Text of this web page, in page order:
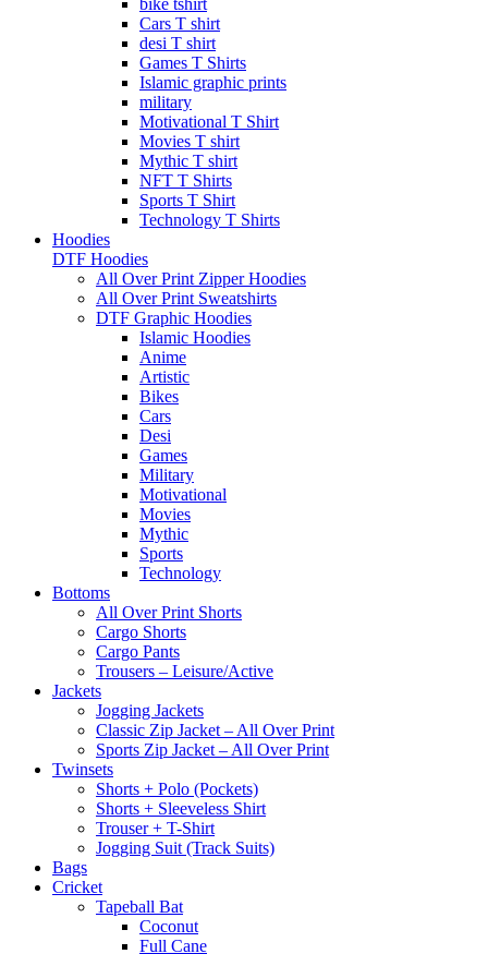
Cars T shirt
desi T shirt
Games T Shirts
Islamic graphic prints
military
Motivational T Shirt
Movies T shirt
Mythic T shirt
NFT T Shirts
Sports T Shirt
Technology T Shirts
Hoodies
DTF Hoodies
All Over Print Zipper Hoodies
All Over Print Sweatshirts
DTF Graphic Hoodies
Islamic Hoodies
Anime
Artistic
Bikes
Cars
Desi
Games
Military
Motivational
Movies
Mythic
Sports
Technology
Bottoms
All Over Print Shorts
Cargo Shorts
Cargo Pants
Trousers – Leisure/Active
Jackets
Jogging Jackets
Classic Zip Jacket – All Over Print
Sports Zip Jacket – All Over Print
Twinsets
Shorts + Polo (Pockets)
Shorts + Sleeveless Shirt
Trouser + T-Shirt
Jogging Suit (Track Suits)
Bags
Cricket
Tapeball Bat
Coconut
Full Cane